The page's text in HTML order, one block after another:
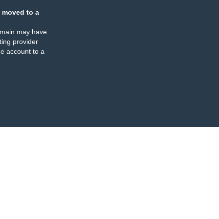
moved to a
may have
provider
account to a